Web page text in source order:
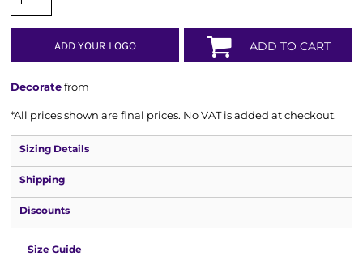
ADD YOUR LOGO ADD TO CART
Decoratefrom
*All prices shown are final prices. No VAT is added at checkout.
Sizing Details
Shipping
Discounts
Size Guide